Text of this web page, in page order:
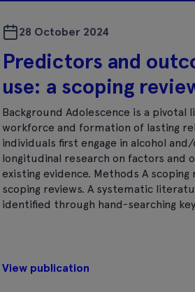
28 October 2024
Predictors and
use: a scoping
Background Adolescence is a
workforce and formation of lasting
individuals first engage in alcohol
longitudinal research on factors and
existing evidence. Methods A
scoping reviews. A systematic
identified through hand-searching
View publication